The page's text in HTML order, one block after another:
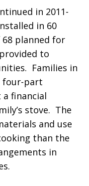
in 2011-
in 60
68 planned for
to
Families in
four-part
financial
stove. The
and use
than the
in